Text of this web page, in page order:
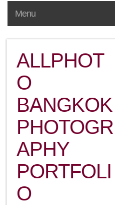
Menu
ALLPHOT
O
BANGKOK
PHOTOGR
APHY
PORTFOLI
O